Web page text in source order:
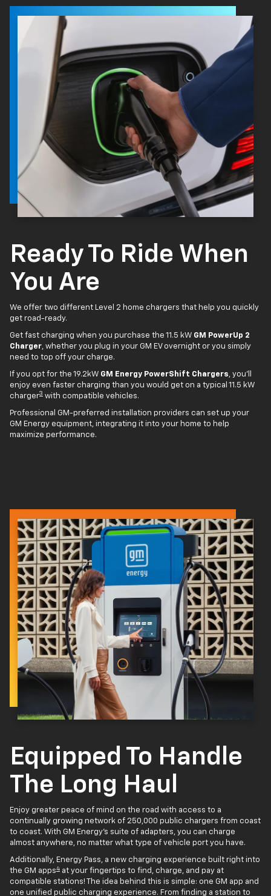
Ready To Ride When
You Are
We offer two different Level 2 home chargers that help you quickly
get road-ready.
Get fast charging when you purchase the 11.5 kW GM PowerUp 2
Charger, whether you plug in your GM EV overnight or you simply
need to top off your charge.
If you opt for the 19.2kW GM Energy PowerShift Chargers, you'll
enjoy even faster charging than you would get on a typical 11.5 kW
charger3 with compatible vehicles.
Professional GM-preferred installation providers can set up your
GM Energy equipment, integrating it into your home to help
maximize performance.
Equipped To Handle
The Long Haul
Enjoy greater peace of mind on the road with access to a
continually growing network of 250,000 public chargers from coast
to coast. With GM Energy’s suite of adapters, you can charge
almost anywhere, no matter what type of vehicle port you have.
Additionally, Energy Pass, a new charging experience built right into
the GM apps4 at your fingertips to find, charge, and pay at
compatible stations! The idea behind this is simple: one GM app and
one unified public charging experience. From finding a station to